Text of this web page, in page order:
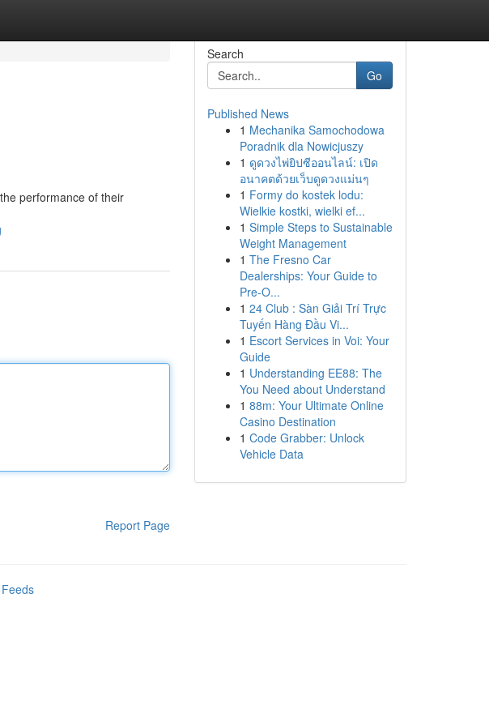
performance of their
Report Page
Search
Go
Published News
1 Mechanika Samochodowa
Poradnik dla Nowicjuszy
1 ดูดวงไพ่ยิปซีออนไลน์: เปิด
อนาคตด้วยเว็บดูดวงแม่นๆ
1 Formy do kostek lodu:
Wielkie kostki, wielki ef...
1 Simple Steps to Sustainable
Weight Management
1 The Fresno Car
Dealerships: Your Guide to
Pre-O...
1 24 Club : Sàn Giải Trí Trực
Tuyến Hàng Đầu Vi...
1 Escort Services in Voi: Your
Guide
1 Understanding EE88: The
You Need about Understand
1 88m: Your Ultimate Online
Casino Destination
1 Code Grabber: Unlock
Vehicle Data